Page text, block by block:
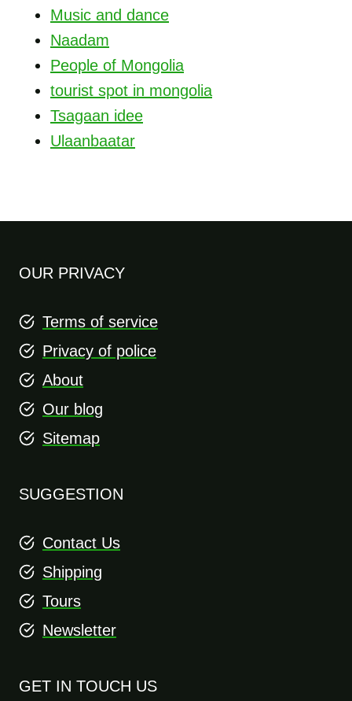
Music and dance
Naadam
People of Mongolia
tourist spot in mongolia
Tsagaan idee
Ulaanbaatar
OUR PRIVACY
Terms of service
Privacy of police
About
Our blog
Sitemap
SUGGESTION
Contact Us
Shipping
Tours
Newsletter
GET IN TOUCH US